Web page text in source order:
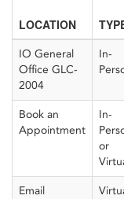
LOCATION
IO General
Office GLC-
2004
In-
Book an
Appointment
In-
or
Email